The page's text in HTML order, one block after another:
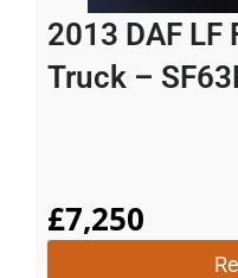
2013 DAF LF
Truck –
£7,250